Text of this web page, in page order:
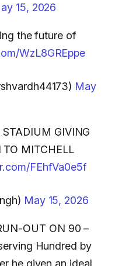
15, 2026
the future of
WzL8GREppe
May
GIVING
TO MITCHELL
FEhfVa0e5f
May 15, 2026
OUT ON 90 –
Hundred by
he given an ideal